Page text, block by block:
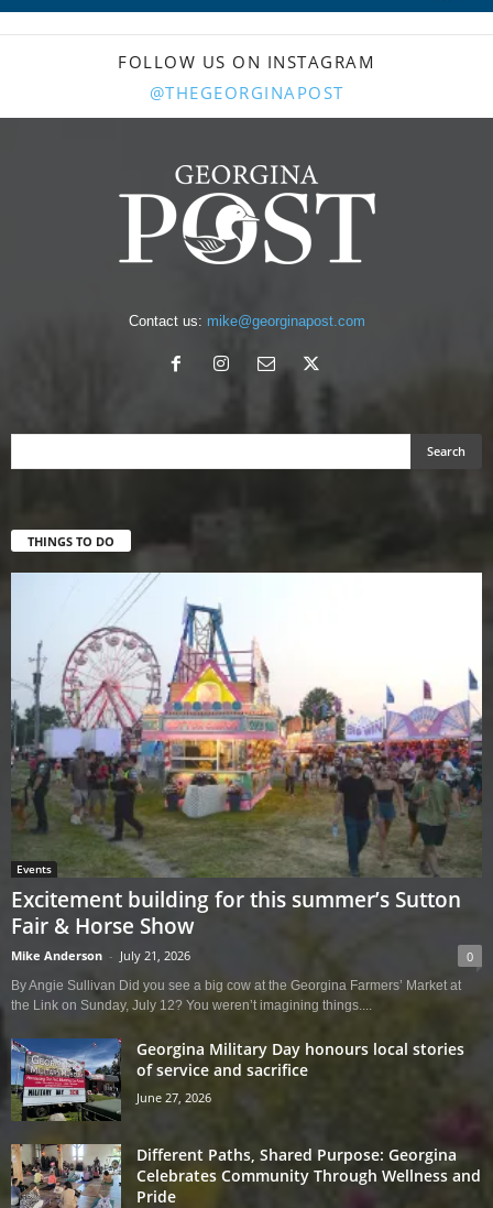
FOLLOW US ON INSTAGRAM
@THEGEORGINAPOST
Contact us: mike@georginapost.com
THINGS TO DO
Events
Excitement building for this summer’s Sutton
Fair & Horse Show
Mike Anderson - July 21, 2026 0
By Angie Sullivan Did you see a big cow at the Georgina Farmers’ Market at
the Link on Sunday, July 12? You weren’t imagining things....
Georgina Military Day honours local stories
of service and sacrifice
June 27, 2026
Different Paths, Shared Purpose: Georgina
Celebrates Community Through Wellness and
Pride